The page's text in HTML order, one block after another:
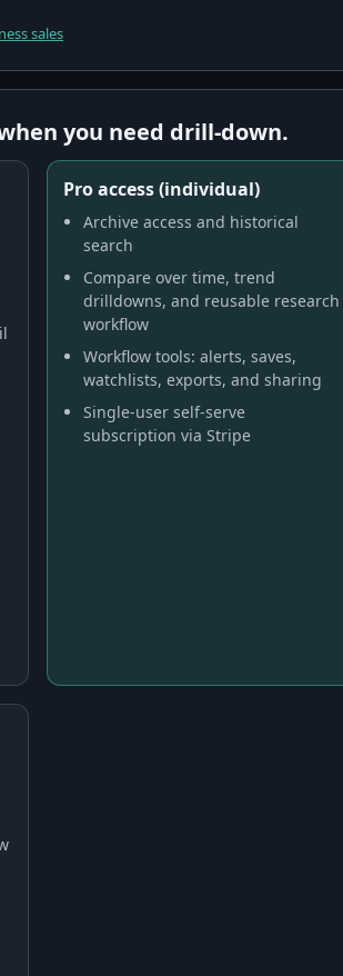
sales
you need drill-down.
Pro access (individual)
Archive access and historical
search
Compare over time, trend
drilldowns, and reusable research
workflow
Workflow tools: alerts, saves,
watchlists, exports, and sharing
Single-user self-serve
subscription via Stripe